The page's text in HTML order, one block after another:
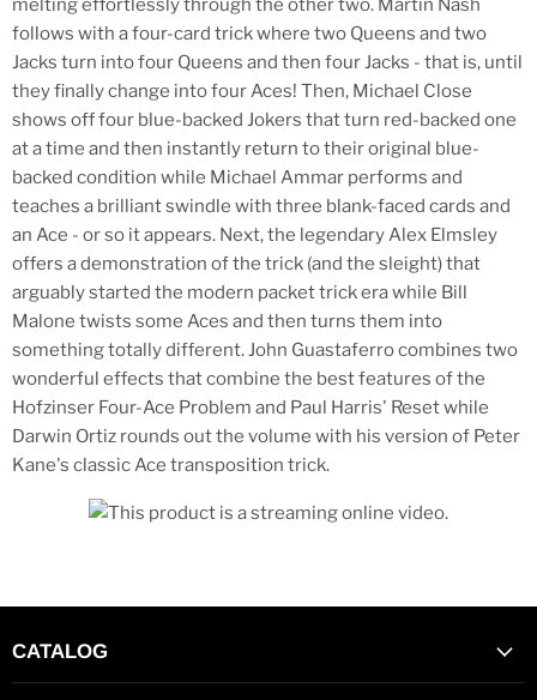
melting effortlessly through the other two. Martin Nash
follows with a four-card trick where two Queens and two
Jacks turn into four Queens and then four Jacks - that is, until
they finally change into four Aces! Then, Michael Close
shows off four blue-backed Jokers that turn red-backed one
at a time and then instantly return to their original blue-
backed condition while Michael Ammar performs and
teaches a brilliant swindle with three blank-faced cards and
an Ace - or so it appears. Next, the legendary Alex Elmsley
offers a demonstration of the trick (and the sleight) that
arguably started the modern packet trick era while Bill
Malone twists some Aces and then turns them into
something totally different. John Guastaferro combines two
wonderful effects that combine the best features of the
Hofzinser Four-Ace Problem and Paul Harris' Reset while
Darwin Ortiz rounds out the volume with his version of Peter
Kane's classic Ace transposition trick.
CATALOG